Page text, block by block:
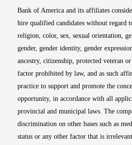
Bank of America and its affiliates
hire qualified candidates without regard
religion, color, sex, sexual orientation,
gender, gender identity, gender
ancestry, citizenship, protected veteran
factor prohibited by law, and as such
practice to support and promote the
opportunity, in accordance with all
provincial and municipal laws. The
discrimination on other bases such as
status or any other factor that is